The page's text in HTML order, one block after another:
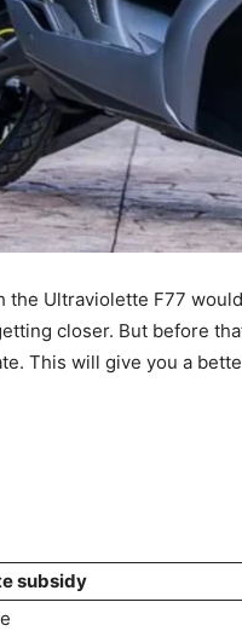
Ultraviolette F77
closer. But before
This will give you a
subsidy